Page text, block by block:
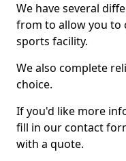
We have several
from to allow you to
sports facility.
We also complete
choice.
If you'd like more
fill in our contact
with a quote.